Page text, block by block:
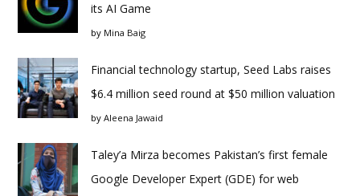
its AI Game
by Mina Baig
Financial technology startup, Seed Labs raises
$6.4 million seed round at $50 million valuation
by Aleena Jawaid
Taley’a Mirza becomes Pakistan’s first female
Google Developer Expert (GDE) for web